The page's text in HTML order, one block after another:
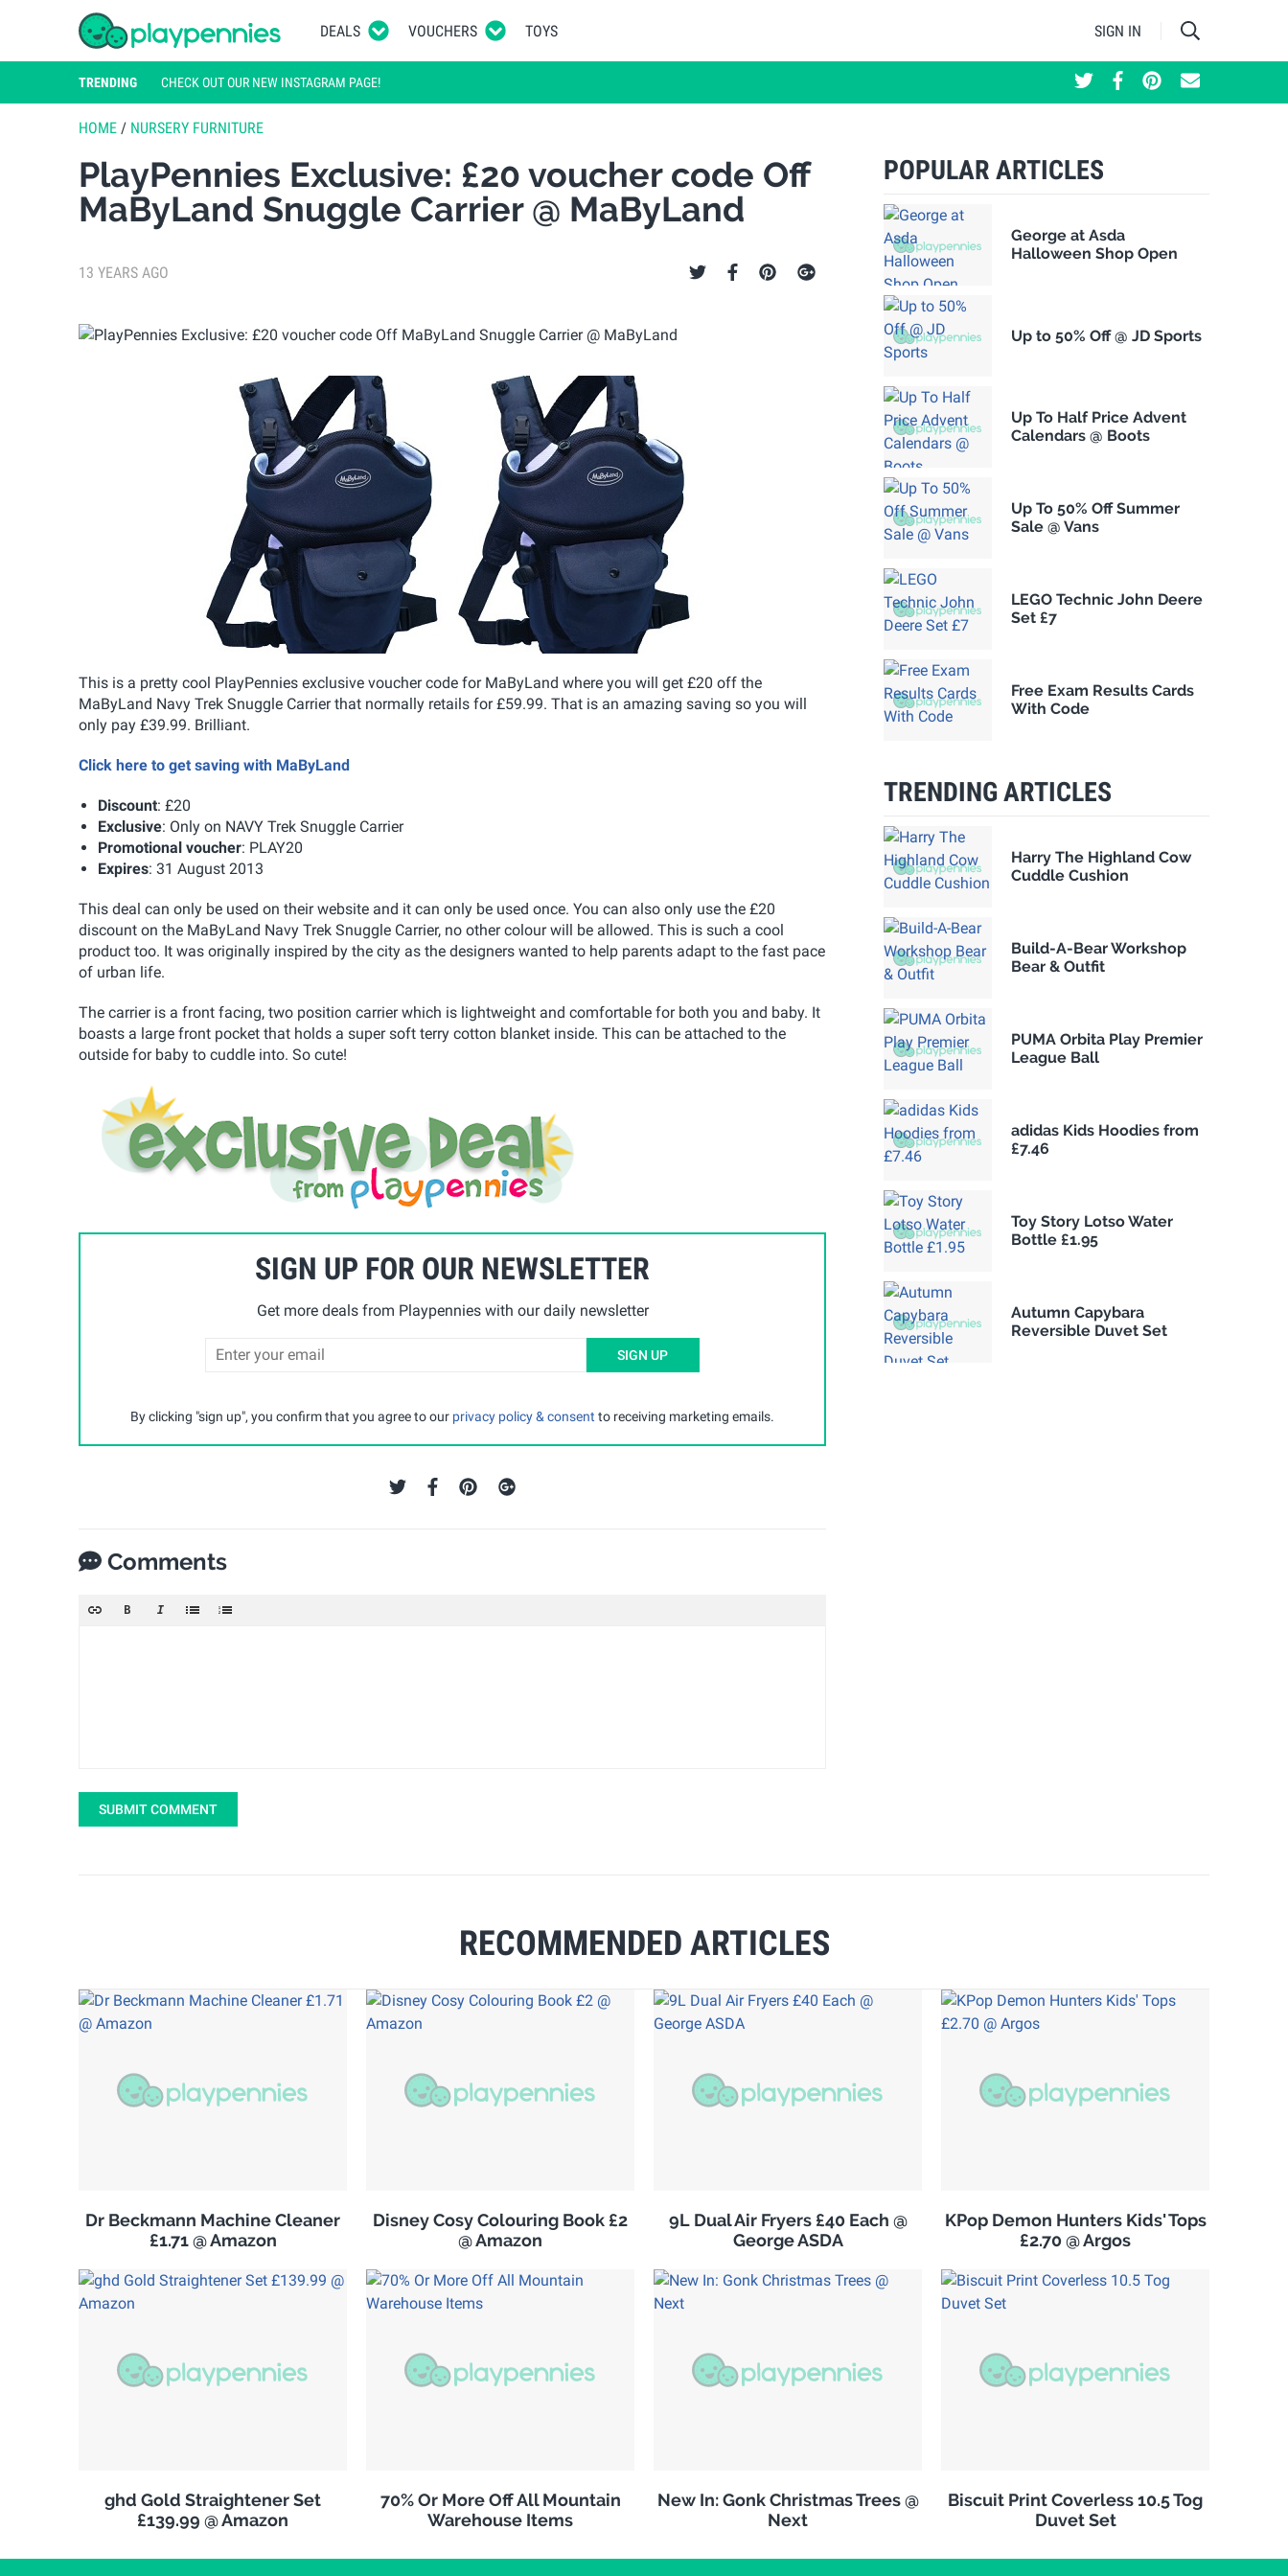
DEALS VOUCHERS TOYS SIGN IN
TRENDING CHECK OUT OUR NEW INSTAGRAM PAGE!
HOME / NURSERY FURNITURE
PlayPennies Exclusive: £20 voucher code Off
MaByLand Snuggle Carrier @ MaByLand
13 YEARS AGO
This is a pretty cool PlayPennies exclusive voucher code for MaByLand where you will get £20 off the
MaByLand Navy Trek Snuggle Carrier that normally retails for £59.99. That is an amazing saving so you will
only pay £39.99. Brilliant.
Click here to get saving with MaByLand
Discount: £20
Exclusive: Only on NAVY Trek Snuggle Carrier
Promotional voucher: PLAY20
Expires: 31 August 2013
This deal can only be used on their website and it can only be used once. You can also only use the £20
discount on the MaByLand Navy Trek Snuggle Carrier, no other colour will be allowed. This is such a cool
product too. It was originally inspired by the city as the designers wanted to help parents adapt to the fast pace
of urban life.
The carrier is a front facing, two position carrier which is lightweight and comfortable for both you and baby. It
boasts a large front pocket that holds a super soft terry cotton blanket inside. This can be attached to the
outside for baby to cuddle into. So cute!
SIGN UP FOR OUR NEWSLETTER
Get more deals from Playpennies with our daily newsletter
SIGN UP
By clicking "sign up", you confirm that you agree to our privacy policy & consent to receiving marketing emails.
Comments
SUBMIT COMMENT
RECOMMENDED ARTICLES
Dr Beckmann Machine Cleaner
£1.71 @ Amazon
Disney Cosy Colouring Book £2
@ Amazon
9L Dual Air Fryers £40 Each @
George ASDA
KPop Demon Hunters Kids' Tops
£2.70 @ Argos
ghd Gold Straightener Set
£139.99 @ Amazon
70% Or More Off All Mountain
Warehouse Items
New In: Gonk Christmas Trees @
Next
Biscuit Print Coverless 10.5 Tog
Duvet Set
POPULAR ARTICLES
George at Asda
Halloween Shop Open
Up to 50% Off @ JD Sports
Up To Half Price Advent
Calendars @ Boots
Up To 50% Off Summer
Sale @ Vans
LEGO Technic John Deere
Set £7
Free Exam Results Cards
With Code
TRENDING ARTICLES
Harry The Highland Cow
Cuddle Cushion
Build-A-Bear Workshop
Bear & Outfit
PUMA Orbita Play Premier
League Ball
adidas Kids Hoodies from
£7.46
Toy Story Lotso Water
Bottle £1.95
Autumn Capybara
Reversible Duvet Set